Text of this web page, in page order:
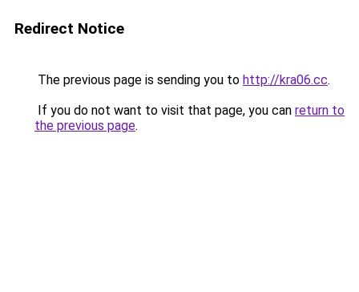
Redirect Notice
The previous page is sending you to http://kra06.cc.
If you do not want to visit that page, you can return to
the previous page.